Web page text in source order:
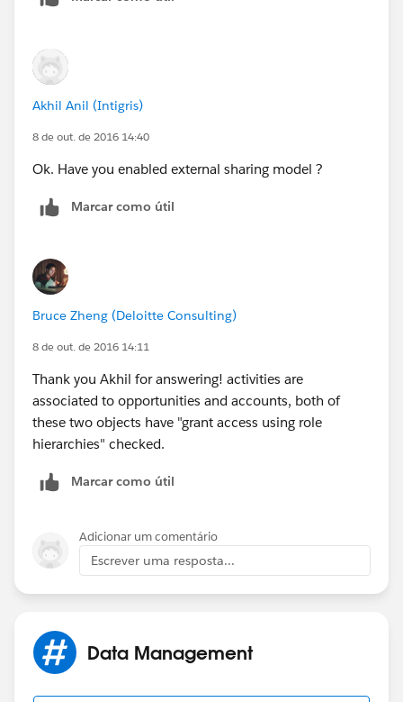
Akhil Anil (Intigris)
8 de out. de 2016 14:40
Ok. Have you enabled external sharing model ?
Marcar como útil
Bruce Zheng (Deloitte Consulting)
8 de out. de 2016 14:11
Thank you Akhil for answering! activities are
associated to opportunities and accounts, both of
these two objects have "grant access using role
hierarchies" checked.
Marcar como útil
Adicionar um comentário
Escrever uma resposta...
Data Management